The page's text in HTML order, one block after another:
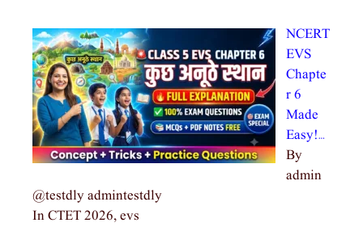
NCERT
EVS
Chapte
r 6
Made
Easy!…
By
admin
@testdly admintestdly
In CTET 2026, evs